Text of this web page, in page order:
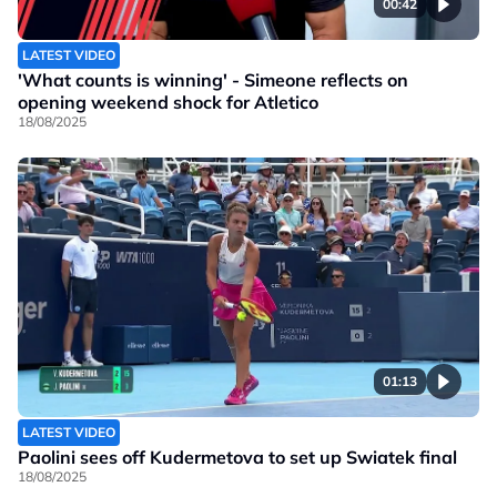
00:42
LATEST VIDEO
'What counts is winning' - Simeone reflects on
opening weekend shock for Atletico
18/08/2025
01:13
LATEST VIDEO
Paolini sees off Kudermetova to set up Swiatek final
18/08/2025